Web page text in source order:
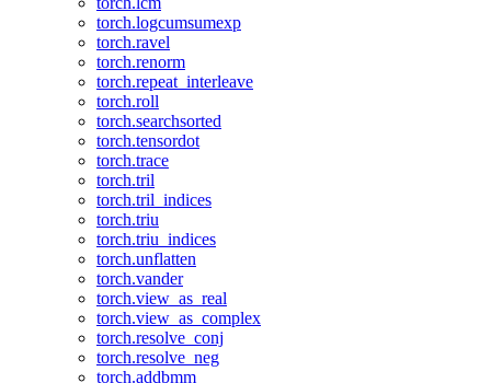
torch.logcumsumexp
torch.ravel
torch.renorm
torch.repeat_interleave
torch.roll
torch.searchsorted
torch.tensordot
torch.trace
torch.tril
torch.tril_indices
torch.triu
torch.triu_indices
torch.unflatten
torch.vander
torch.view_as_real
torch.view_as_complex
torch.resolve_conj
torch.resolve_neg
torch.addbmm